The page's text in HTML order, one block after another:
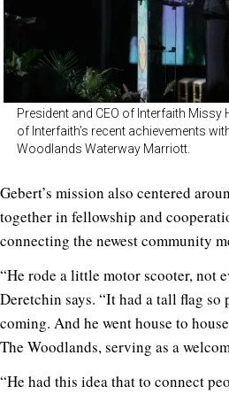
President and CEO of Interfaith
of Interfaith’s recent achievements
Woodlands Waterway Marriott.
Gebert’s mission also centered
together in fellowship and
connecting the newest community
“He rode a little motor scooter, not
Deretchin says. “It had a tall flag so
coming. And he went house to
The Woodlands, serving as a
“He had this idea that to connect